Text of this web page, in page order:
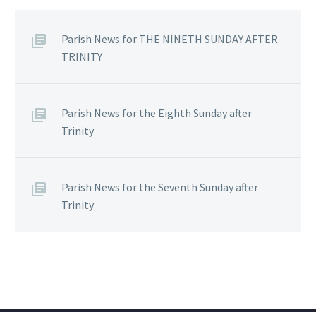
Parish News for THE NINETH SUNDAY AFTER
TRINITY
Parish News for the Eighth Sunday after
Trinity
Parish News for the Seventh Sunday after
Trinity